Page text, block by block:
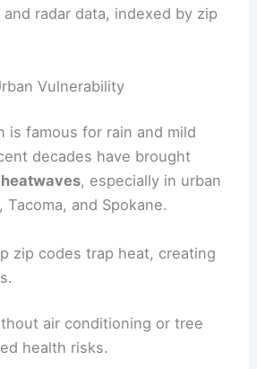
radar data, indexed by zip
Vulnerability
is famous for rain and mild
decades have brought
, especially in urban
Tacoma, and Spokane.
zip codes trap heat, creating
air conditioning or tree
health risks.